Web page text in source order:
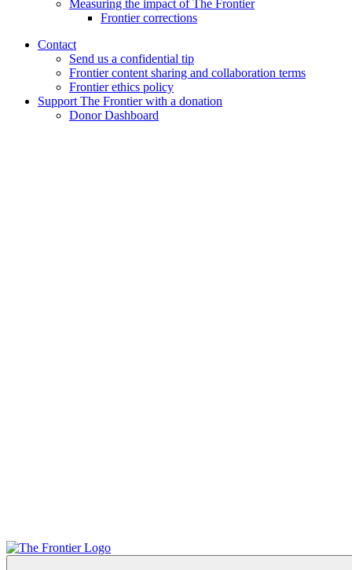
Measuring the impact of The Frontier
Frontier corrections
Contact
Send us a confidential tip
Frontier content sharing and collaboration terms
Frontier ethics policy
Support The Frontier with a donation
Donor Dashboard